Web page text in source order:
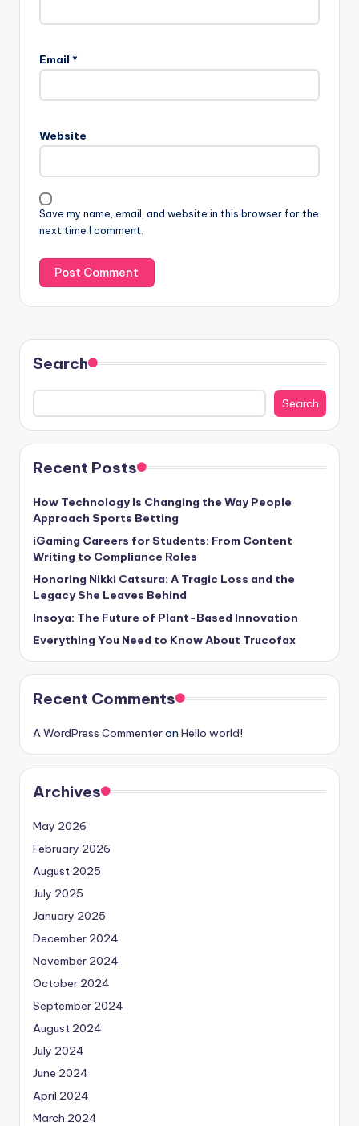
Email *
Website
Save my name, email, and website in this browser for the
next time I comment.
Search
Search
Recent Posts
How Technology Is Changing the Way People
Approach Sports Betting
iGaming Careers for Students: From Content
Writing to Compliance Roles
Honoring Nikki Catsura: A Tragic Loss and the
Legacy She Leaves Behind
Insoya: The Future of Plant-Based Innovation
Everything You Need to Know About Trucofax
Recent Comments
A WordPress Commenteron Hello world!
Archives
May 2026
February 2026
August 2025
July 2025
January 2025
December 2024
November 2024
October 2024
September 2024
August 2024
July 2024
June 2024
April 2024
March 2024